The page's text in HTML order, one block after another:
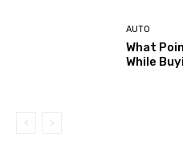
AUTO
What
While